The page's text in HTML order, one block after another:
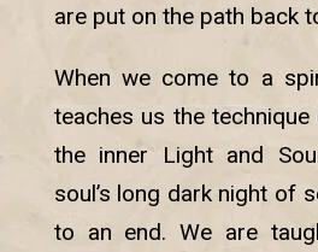
are put on the path back
When we come to a
teaches us the
the inner Light and
soul’s long dark night of
to an end. We are